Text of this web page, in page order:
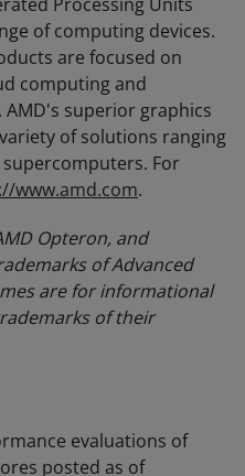
of computing devices.
are focused on
computing and
superior graphics
of solutions ranging
For
www.amd.com.
Opteron, and
of Advanced
are for informational
of their
evaluations of
posted as of